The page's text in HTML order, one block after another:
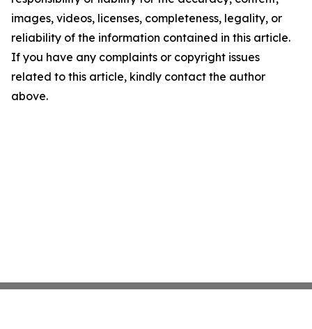
images, videos, licenses, completeness, legality, or
reliability of the information contained in this article.
If you have any complaints or copyright issues
related to this article, kindly contact the author
above.